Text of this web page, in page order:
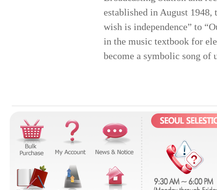
established in August 1948,
wish is independence” to
in the music textbook for
become a symbolic song